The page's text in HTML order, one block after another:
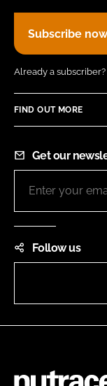
Subscribe now
Already a subscriber?
FIND OUT MORE
Get our
Follow us